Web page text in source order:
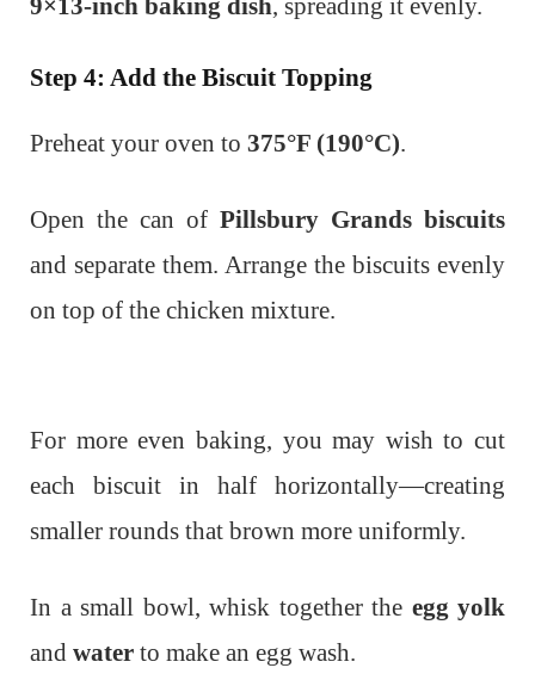
Step 4: Add the Biscuit Topping
Preheat your oven to 375°F (190°C).
Open the can of Pillsbury Grands biscuits
and separate them. Arrange the biscuits evenly
on top of the chicken mixture.
For more even baking, you may wish to cut
each biscuit in half horizontally—creating
smaller rounds that brown more uniformly.
In a small bowl, whisk together the egg yolk
and water to make an egg wash.